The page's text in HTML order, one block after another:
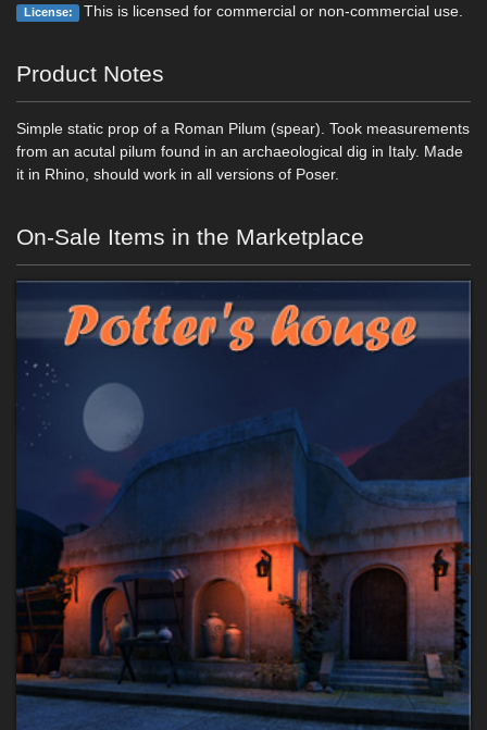
License: This is licensed for commercial or non-commercial use.
Product Notes
Simple static prop of a Roman Pilum (spear). Took measurements
from an acutal pilum found in an archaeological dig in Italy. Made
it in Rhino, should work in all versions of Poser.
On-Sale Items in the Marketplace